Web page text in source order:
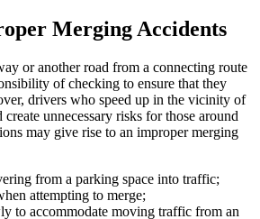
Merging Accidents
or another road from a connecting route
of checking to ensure that they
drivers who speed up in the vicinity of
unnecessary risks for those around
may give rise to an improper merging
from a parking space into traffic;
attempting to merge;
to accommodate moving traffic from an